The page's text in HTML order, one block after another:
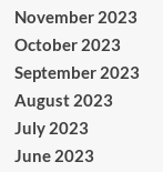
November 2023
October 2023
September 2023
August 2023
July 2023
June 2023